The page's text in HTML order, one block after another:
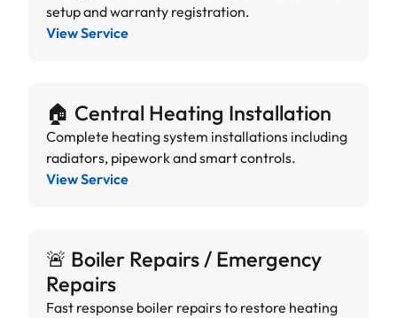
setup and warranty registration.
View Service
🏠 Central Heating Installation
Complete heating system installations including
radiators, pipework and smart controls.
View Service
🚨 Boiler Repairs / Emergency
Repairs
Fast response boiler repairs to restore heating